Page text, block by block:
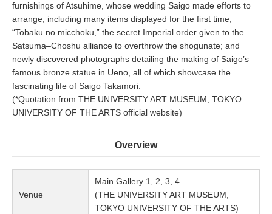
furnishings of Atsuhime, whose wedding Saigo made efforts to
arrange, including many items displayed for the first time;
“Tobaku no micchoku,” the secret Imperial order given to the
Satsuma–Choshu alliance to overthrow the shogunate; and
newly discovered photographs detailing the making of Saigo’s
famous bronze statue in Ueno, all of which showcase the
fascinating life of Saigo Takamori.
(*Quotation from THE UNIVERSITY ART MUSEUM, TOKYO
UNIVERSITY OF THE ARTS official website)
Overview
Venue
Main Gallery 1, 2, 3, 4
(THE UNIVERSITY ART MUSEUM,
TOKYO UNIVERSITY OF THE ARTS)